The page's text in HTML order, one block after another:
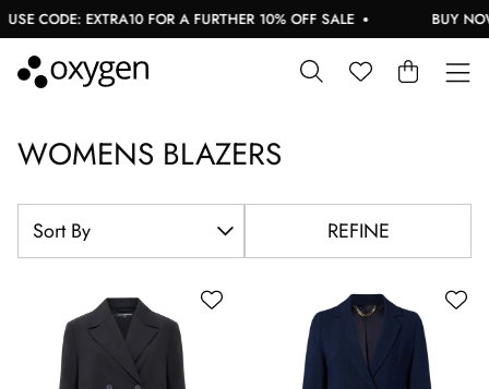
EXTRA10 FOR A FURTHER 10% OFF SALE BUY NOW,
WOMENS BLAZERS
REFINE